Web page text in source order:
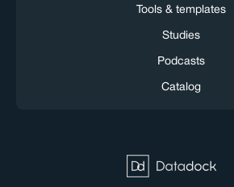
Tools & templates
Studies
Podcasts
Catalog